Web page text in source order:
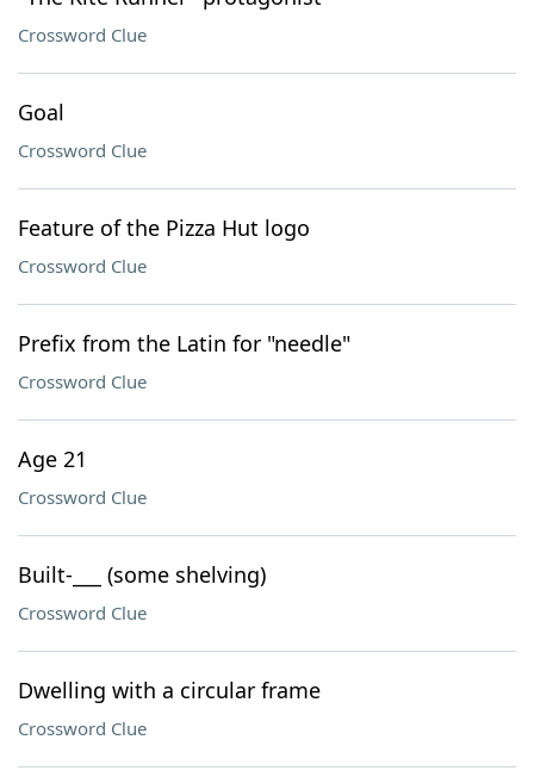
Crossword Clue
Goal
Crossword Clue
Feature of the Pizza Hut logo
Crossword Clue
Prefix from the Latin for "needle"
Crossword Clue
Age 21
Crossword Clue
Built-___ (some shelving)
Crossword Clue
Dwelling with a circular frame
Crossword Clue